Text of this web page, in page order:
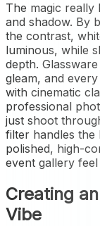
The magic really
and shadow. By
the contrast,
luminous, while
depth.
gleam, and
with cinematic
professional
just shoot
filter handles the
polished, high-
event gallery
Creating
Vibe